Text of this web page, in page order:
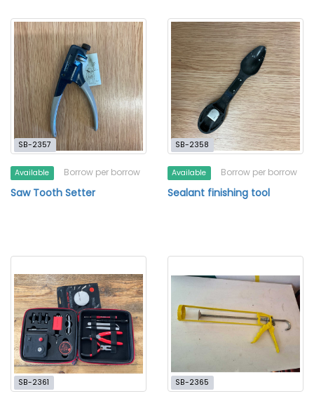
SB-2357
Available Borrow per borrow
Saw Tooth Setter
SB-2358
Available Borrow per borrow
Sealant finishing tool
SB-2361 SB-2365